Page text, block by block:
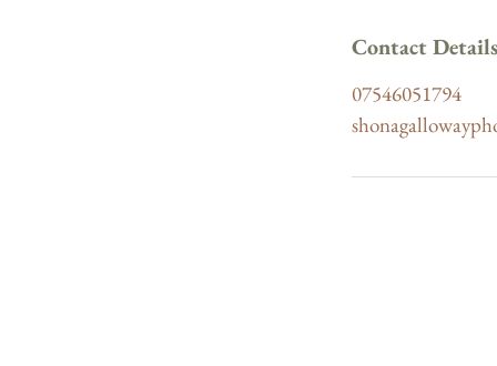
Contact Details
07546051794